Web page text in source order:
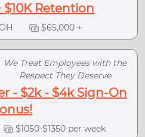
Retention
$65,000 +
We Treat Employees with the
Respect They Deserve
- $2k - $4k Sign-On
$1050-$1350 per week